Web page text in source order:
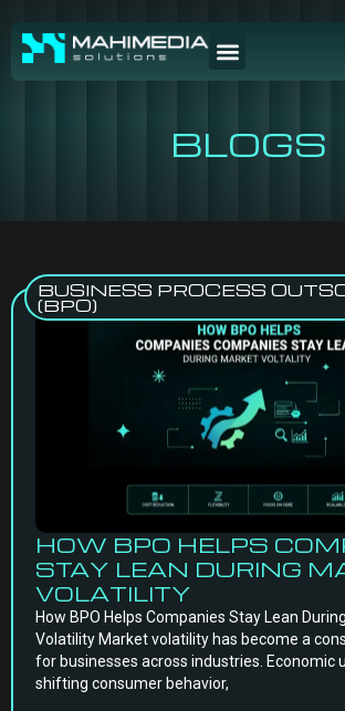
BLOGS
BUSINESS PROCESS
(BPO)
HOW BPO HELPS
STAY LEAN DURING
VOLATILITY
How BPO Helps Companies Stay Lean
Volatility Market volatility has become a
for businesses across industries. Economic
shifting consumer behavior,